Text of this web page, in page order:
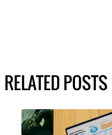
RELATED POSTS